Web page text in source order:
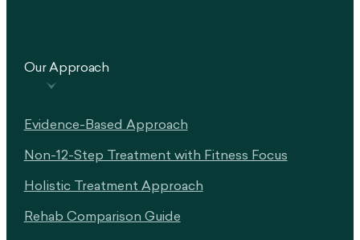
Our Approach
Evidence-Based Approach
Non-12-Step Treatment with Fitness Focus
Holistic Treatment Approach
Rehab Comparison Guide